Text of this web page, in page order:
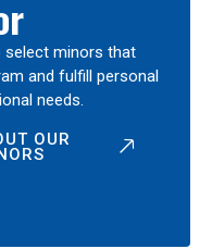
select minors that
and fulfill personal
needs.
OUR